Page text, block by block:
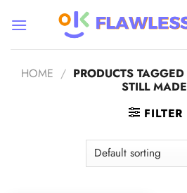
HOME / PRODUCTS
STILL
FILTER